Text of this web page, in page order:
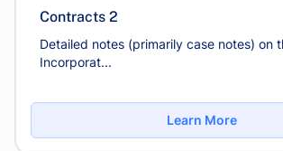
Contracts 2
Detailed notes (primarily case notes) on
Incorporat...
Learn More